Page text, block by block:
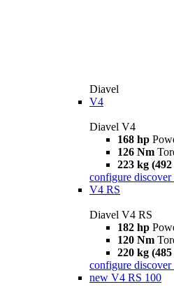
Diavel
V4
Diavel V4
168 hp
126 Nm
223 kg
configure discover
V4 RS
Diavel V4 RS
182 hp
120 Nm
220 kg
configure discover
new V4 RS 100